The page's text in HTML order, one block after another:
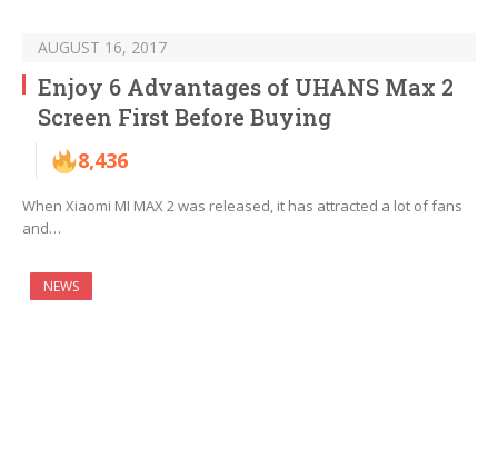
AUGUST 16, 2017
Enjoy 6 Advantages of UHANS Max 2
Screen First Before Buying
8,436
When Xiaomi MI MAX 2 was released, it has attracted a lot of fans
and…
NEWS